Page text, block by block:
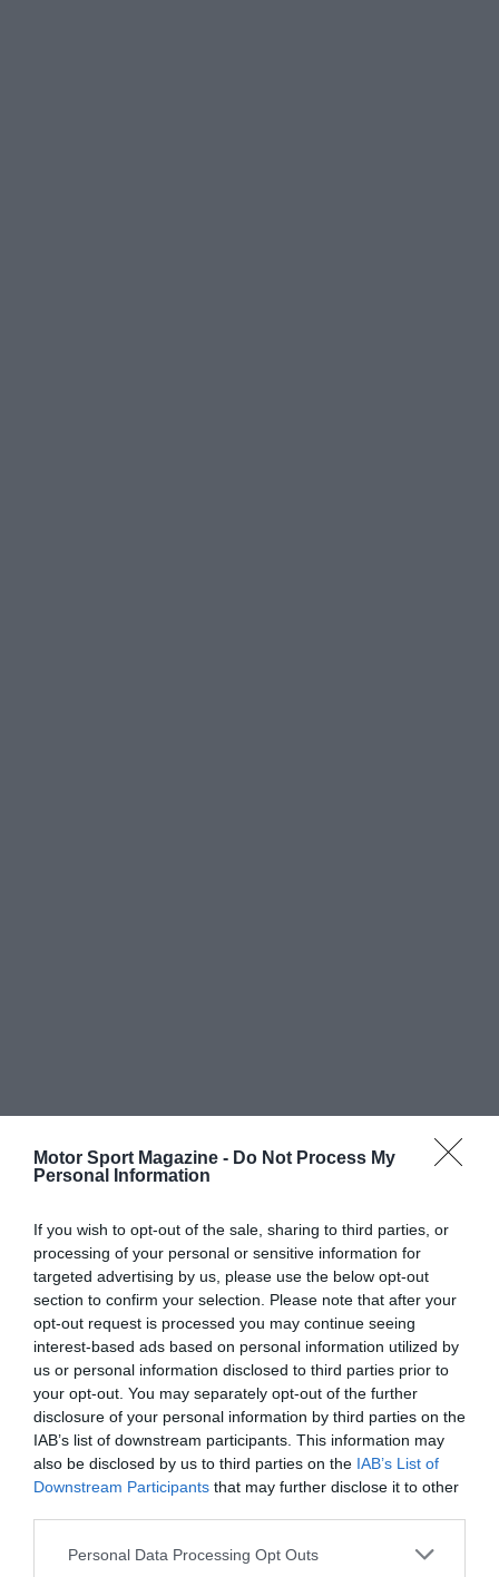
Motor Sport Magazine - Do Not Process My
Personal Information
If you wish to opt-out of the sale, sharing to third parties, or
processing of your personal or sensitive information for
targeted advertising by us, please use the below opt-out
section to confirm your selection. Please note that after your
opt-out request is processed you may continue seeing
interest-based ads based on personal information utilized by
us or personal information disclosed to third parties prior to
your opt-out. You may separately opt-out of the further
disclosure of your personal information by third parties on the
IAB’s list of downstream participants. This information may
also be disclosed by us to third parties on the IAB’s List of
Downstream Participants that may further disclose it to other
Personal Data Processing Opt Outs